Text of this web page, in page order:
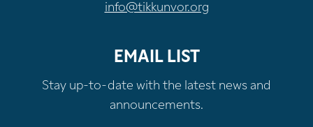
info@tikkunvor.org
EMAIL LIST
Stay up-to-date with the latest news and
announcements.